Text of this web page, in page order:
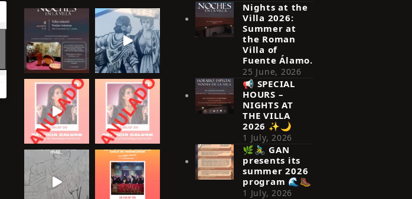
Nights at the
Villa 2026:
Summer at
the Roman
Villa of
Fuente Álamo.
25 June, 2026
📢 SPECIAL
HOURS –
NIGHTS AT
THE VILLA
2026 ✨🌙
1 July, 2026
🌿🚴‍♂️ GAN
presents its
summer 2026
program 🌊🥾
1 July, 2026